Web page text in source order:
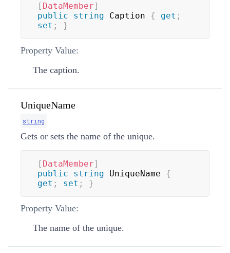
[ DataMember]
public
string Caption { get ;
set ; }
Property Value:
The caption.
UniqueName
string
Gets or sets the name of the unique.
[ DataMember]
public
string UniqueName {
get ; set ; }
Property Value:
The name of the unique.